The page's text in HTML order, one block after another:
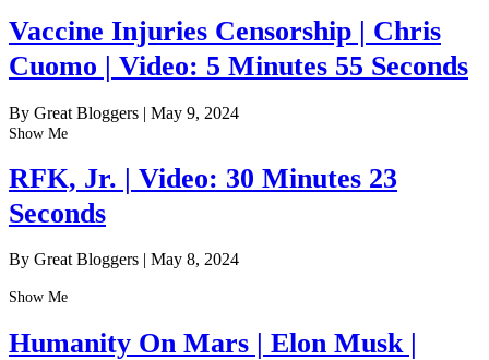
Vaccine Injuries Censorship | Chris
Cuomo | Video: 5 Minutes 55 Seconds
By Great Bloggers | May 9, 2024
Show Me
RFK, Jr. | Video: 30 Minutes 23
Seconds
By Great Bloggers May 8, 2024
Show Me
Humanity On Mars | Elon Musk |